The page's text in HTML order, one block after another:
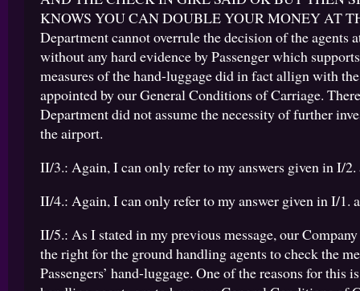
KNOWS YOU CAN DOUBLE YOUR MONEY AT
Department cannot overrule the decision of the agents
without any hard evidence by Passenger which
measures of the hand-luggage did in fact allign with
appointed by our General Conditions of Carriage.
Department did not assume the necessity of further
the airport.
II/3.: Again, I can only refer to my answers given in I/
II/4.: Again, I can only refer to my answer given in I/1.
II/5.: As I stated in my previous message, our
the right for the ground handling agents to check the
Passengers’ hand-luggage. One of the reasons for this